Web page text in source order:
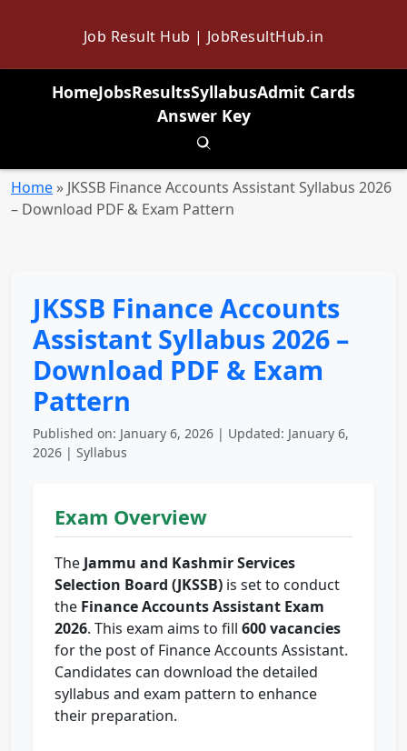
Job Result Hub | JobResultHub.in
HomeJobsResultsSyllabusAdmit Cards
Answer Key
Toggle search
Home » JKSSB Finance Accounts Assistant Syllabus 2026
– Download PDF & Exam Pattern
JKSSB Finance Accounts
Assistant Syllabus 2026 –
Download PDF & Exam
Pattern
Published on: January 6, 2026 | Updated: January 6,
2026 | Syllabus
Exam Overview
The Jammu and Kashmir Services
Selection Board (JKSSB) is set to conduct
the Finance Accounts Assistant Exam
2026. This exam aims to fill 600 vacancies
for the post of Finance Accounts Assistant.
Candidates can download the detailed
syllabus and exam pattern to enhance
their preparation.